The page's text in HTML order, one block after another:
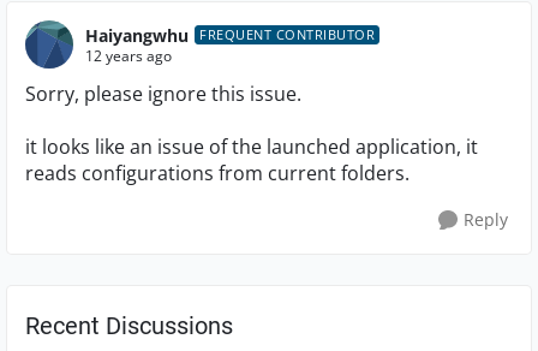
Haiyangwhu FREQUENT CONTRIBUTOR
12 years ago
Sorry, please ignore this issue.
it looks like an issue of the launched application, it
reads configurations from current folders.
Reply
Recent Discussions